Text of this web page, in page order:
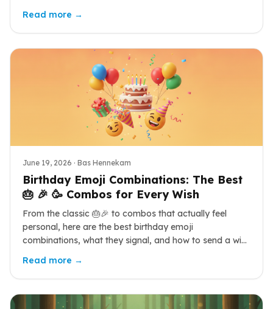
Read more →
June 19, 2026 · Bas Hennekam
Birthday Emoji Combinations: The Best
🎂 🎉 🥳 Combos for Every Wish
From the classic 🎂🎉 to combos that actually feel
personal, here are the best birthday emoji
combinations, what they signal, and how to send a wish
Read more →